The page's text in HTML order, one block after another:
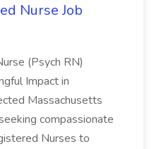
Nurse Job
(Psych RN)
Impact in
Massachusetts
compassionate
Nurses to